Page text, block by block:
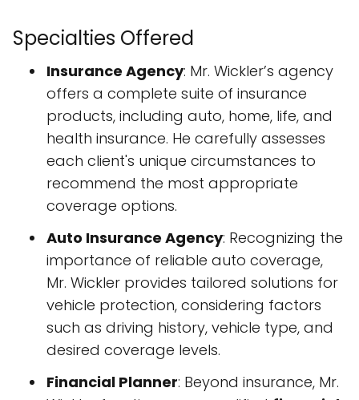
Specialties Offered
Insurance Agency: Mr. Wickler’s agency
offers a complete suite of insurance
products, including auto, home, life, and
health insurance. He carefully assesses
each client's unique circumstances to
recommend the most appropriate
coverage options.
Auto Insurance Agency: Recognizing the
importance of reliable auto coverage,
Mr. Wickler provides tailored solutions for
vehicle protection, considering factors
such as driving history, vehicle type, and
desired coverage levels.
Financial Planner: Beyond insurance, Mr.